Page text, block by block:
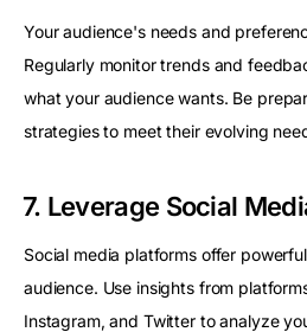
Your audience's needs and
Regularly monitor trends and
what your audience wants. Be
strategies to meet their evolving
7. Leverage Social
Social media platforms offer
audience. Use insights from
Instagram, and Twitter to analyze